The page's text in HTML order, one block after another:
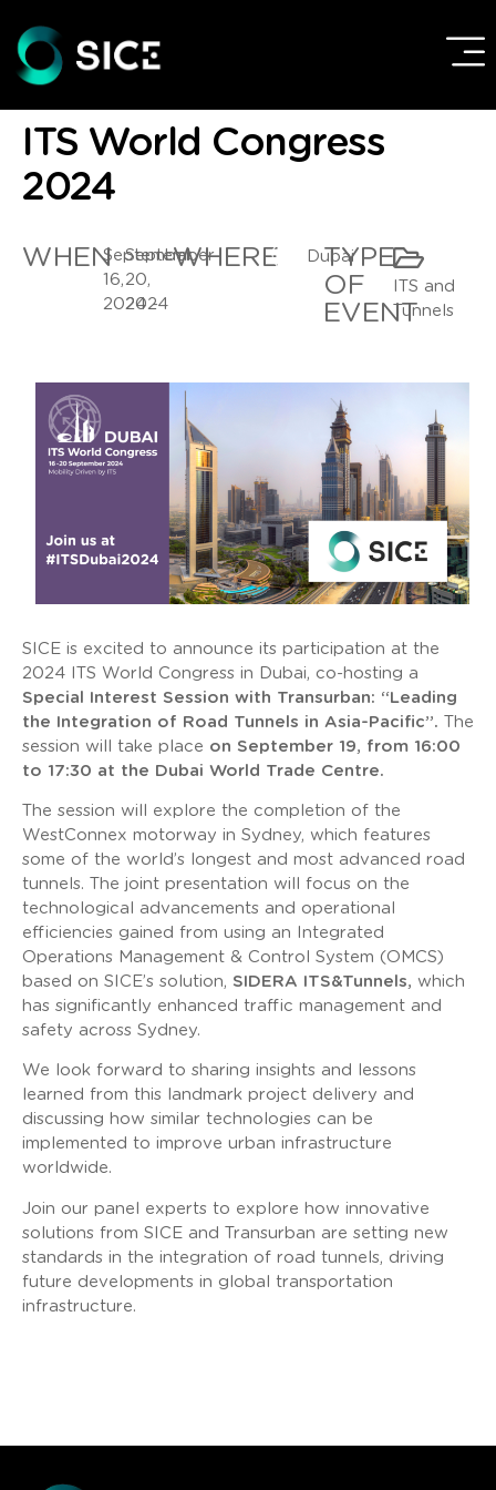
ITS World Congress
2024
WHENSeptember
16,
2024 -
September
20,
2024
WHERE Dubai
TYPE
OF
EVENT
ITS and
Tunnels
SICE is excited to announce its participation at the
2024 ITS World Congress in Dubai, co-hosting a
Special Interest Session with Transurban: “Leading
the Integration of Road Tunnels in Asia-Pacific”. The
session will take place on September 19, from 16:00
to 17:30 at the Dubai World Trade Centre.
The session will explore the completion of the
WestConnex motorway in Sydney, which features
some of the world’s longest and most advanced road
tunnels. The joint presentation will focus on the
technological advancements and operational
efficiencies gained from using an Integrated
Operations Management & Control System (OMCS)
based on SICE’s solution, SIDERA ITS&Tunnels, which
has significantly enhanced traffic management and
safety across Sydney.
We look forward to sharing insights and lessons
learned from this landmark project delivery and
discussing how similar technologies can be
implemented to improve urban infrastructure
worldwide.
Join our panel experts to explore how innovative
solutions from SICE and Transurban are setting new
standards in the integration of road tunnels, driving
future developments in global transportation
infrastructure.